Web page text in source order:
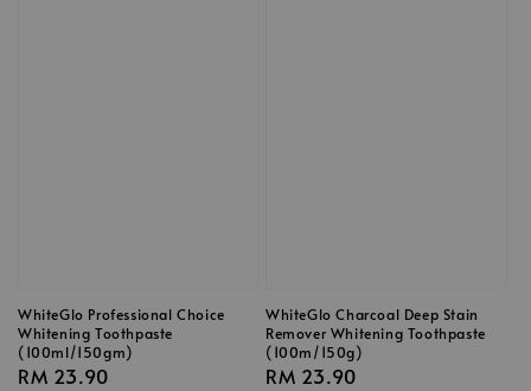
WhiteGlo Professional Choice
Whitening Toothpaste
(100ml/150gm)
Regular
RM 23.90
WhiteGlo Charcoal Deep Stain
Remover Whitening Toothpaste
(100m/150g)
Regular
RM 23.90